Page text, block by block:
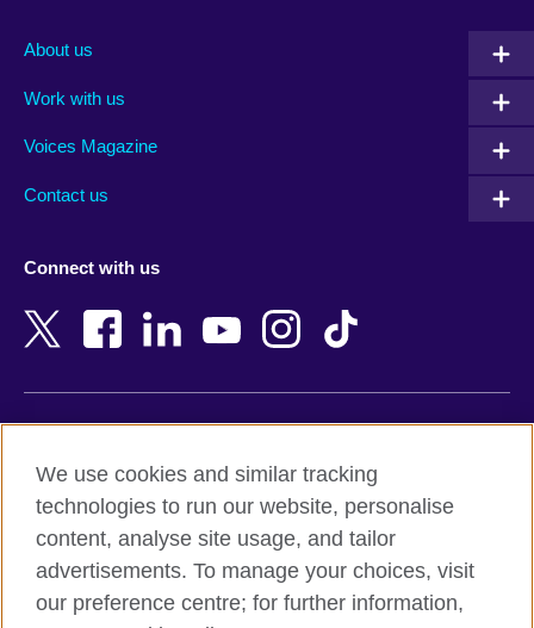
Albania
Argentina
Armenia
Bangladesh
Belgium
Botswana
Cambodia
Cameroon
New Zealand
Nigeria
Northern Ireland
Pakistan
Peru
About us
Work with us
Voices Magazine
Contact us
Connect with us
Terms and conditions of sale
Accessibility
Privacy and cookies
Site map
We use cookies and similar tracking
technologies to run our website, personalise
content, analyse site usage, and tailor
advertisements. To manage your choices, visit
our preference centre; for further information,